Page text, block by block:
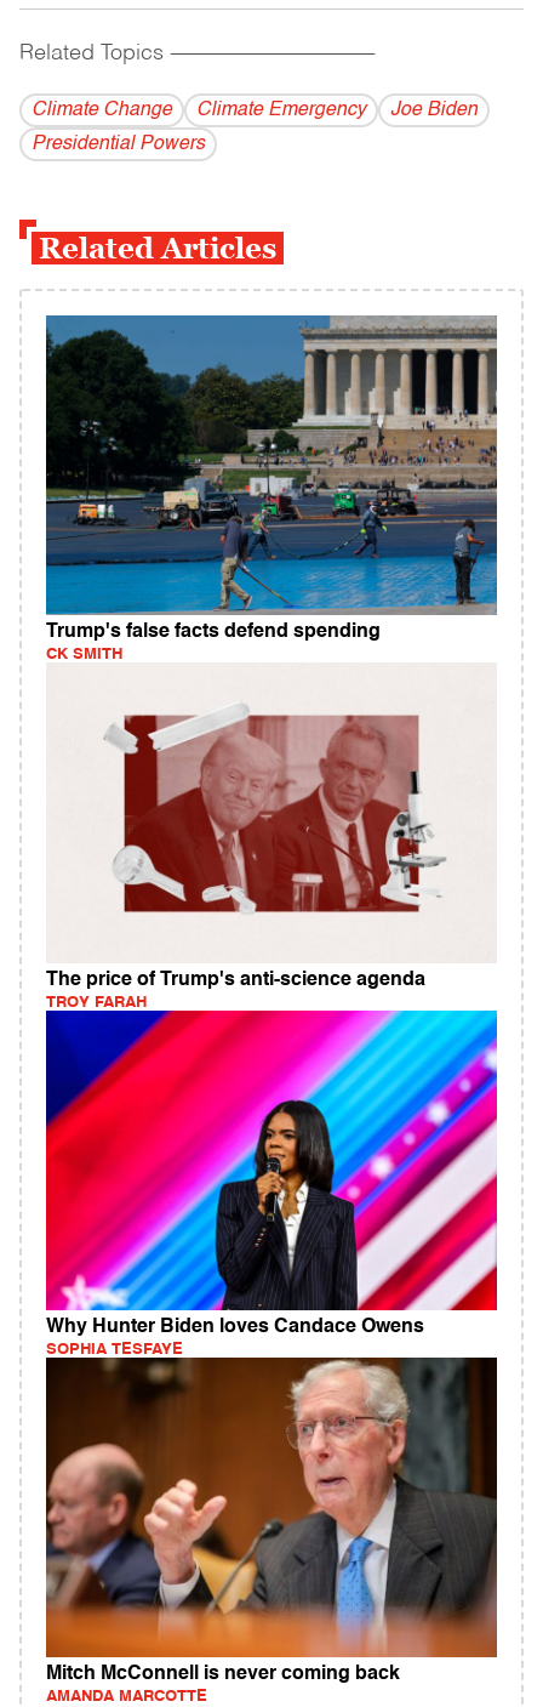
Related Topics ------------------------------------------
Climate Change Climate Emergency
Joe Biden
Presidential Powers
Related Articles
Trump's false facts defend spending
CK SMITH
The price of Trump's anti-science agenda
TROY FARAH
Why Hunter Biden loves Candace Owens
SOPHIA TESFAYE
Mitch McConnell is never coming back
AMANDA MARCOTTE